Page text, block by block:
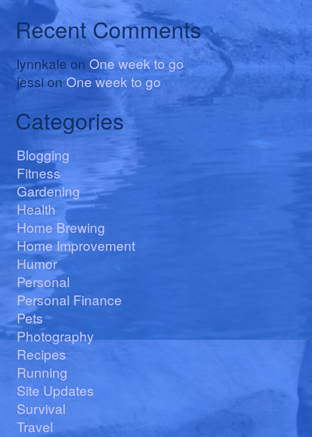
Recent Comments
lynnkale onOne week to go
jessionOne week to go
Categories
Blogging
Fitness
Gardening
Health
Home Brewing
Home Improvement
Humor
Personal
Personal Finance
Pets
Photography
Recipes
Running
Site Updates
Survival
Travel